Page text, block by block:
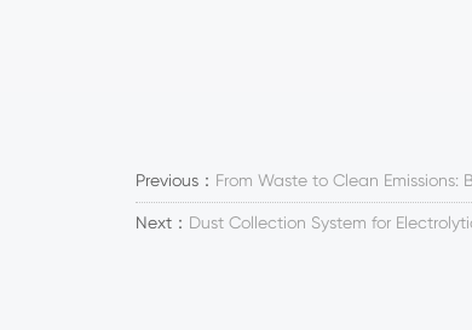
Previous： From Waste to Clean Emissions:
Next： Dust Collection System for